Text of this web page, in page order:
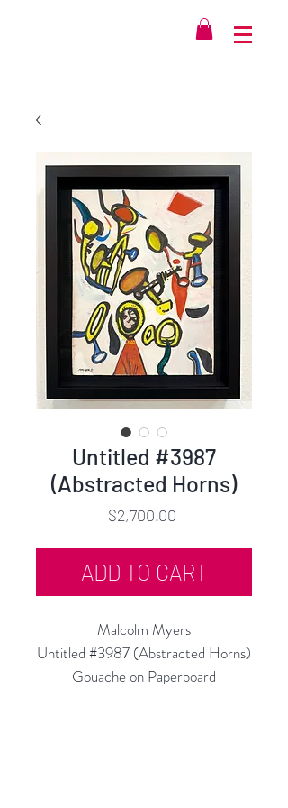
Untitled #3987
(Abstracted Horns)
$2,700.00Price
ADD TO CART
Malcolm Myers
Untitled #3987 (Abstracted Horns)
Gouache on Paperboard